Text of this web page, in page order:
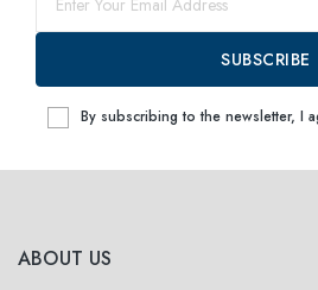
ABOUT US
SUBSCRIBE
By subscribing to the newsletter, I